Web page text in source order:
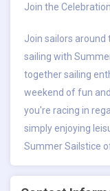
Join the
Join sailors
sailing with
together sailing
weekend of fun
you're racing in
simply enjoying
Summer Sailstice